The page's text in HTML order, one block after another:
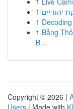
1 יהודיים
1
1 Bảng
B...
Copyright © 2026 |
Users | Made with